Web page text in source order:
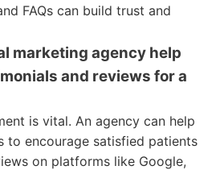
FAQs can build trust and
marketing agency help
and reviews for a
is vital. An agency can help
to encourage satisfied patients
on platforms like Google,